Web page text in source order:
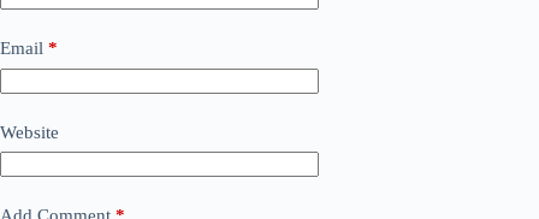
Email *
Website